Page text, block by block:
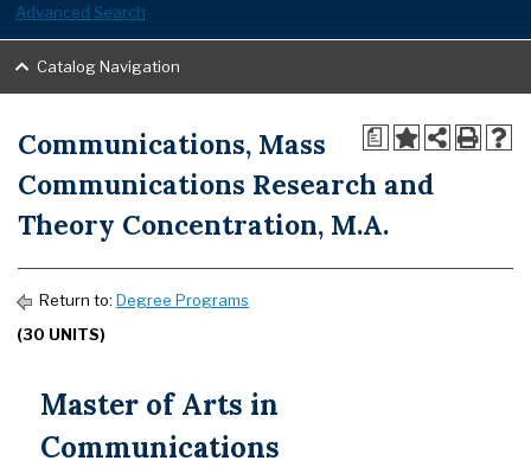
Advanced Search
Catalog Navigation
a
Communications, Mass
Communications Research and
Theory Concentration, M.A.
Return to: Degree Programs
(30 UNITS)
Master of Arts in
Communications